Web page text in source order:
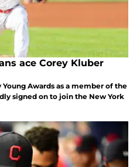
ace Corey Kluber
Awards as a member of the
signed on to join the New York